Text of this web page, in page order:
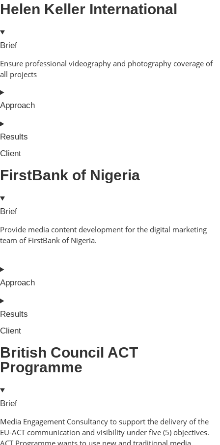
Helen Keller International
Brief
Ensure professional videography and photography coverage of
all projects
Approach
Results
Client
FirstBank of Nigeria
Brief
Provide media content development for the digital marketing
team of FirstBank of Nigeria.
Approach
Results
Client
British Council ACT
Programme
Brief
Media Engagement Consultancy to support the delivery of the
EU-ACT communication and visibility under five (5) objectives.
ACT Programme wants to use new and traditional media